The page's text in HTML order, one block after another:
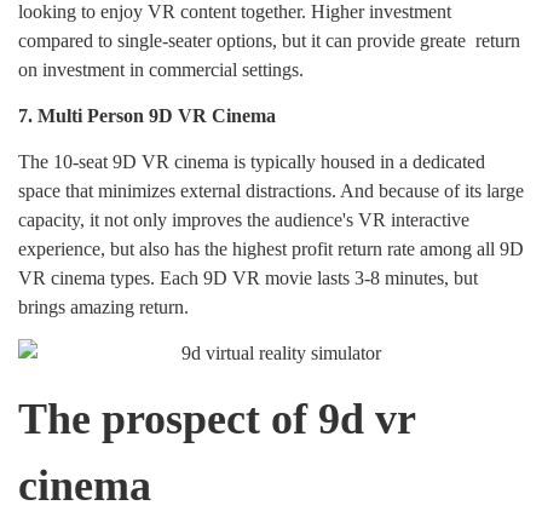
looking to enjoy VR content together. Higher investment
compared to single-seater options, but it can provide greate return
on investment in commercial settings.
7. Multi Person 9D VR Cinema
The 10-seat 9D VR cinema is typically housed in a dedicated
space that minimizes external distractions. And because of its large
capacity, it not only improves the audience's VR interactive
experience, but also has the highest profit return rate among all 9D
VR cinema types. Each 9D VR movie lasts 3-8 minutes, but
brings amazing return.
The prospect of 9d vr
cinema